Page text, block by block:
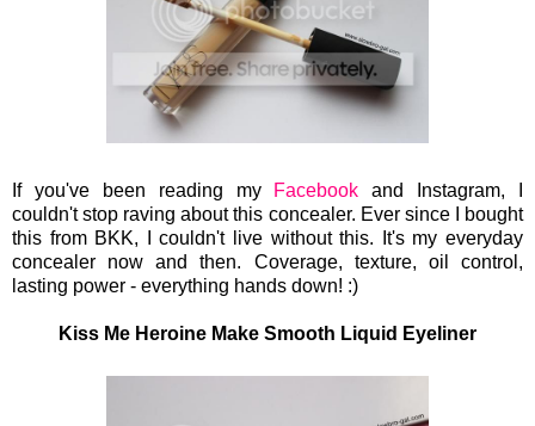
If you've been reading my Facebook and Instagram, I
couldn't stop raving about this concealer. Ever since I bought
this from BKK, I couldn't live without this. It's my everyday
concealer now and then. Coverage, texture, oil control,
lasting power - everything hands down! :)
Kiss Me Heroine Make Smooth Liquid Eyeliner